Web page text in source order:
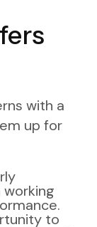
with a
up for
to